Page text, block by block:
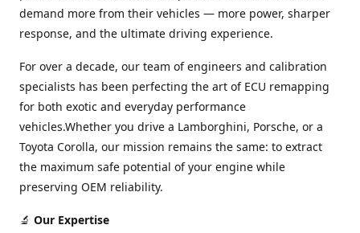
demand more from their vehicles — more power, sharper
response, and the ultimate driving experience.
For over a decade, our team of engineers and calibration
specialists has been perfecting the art of ECU remapping
for both exotic and everyday performance
vehicles.Whether you drive a Lamborghini, Porsche, or a
Toyota Corolla, our mission remains the same: to extract
the maximum safe potential of your engine while
preserving OEM reliability.
🔬 Our Expertise